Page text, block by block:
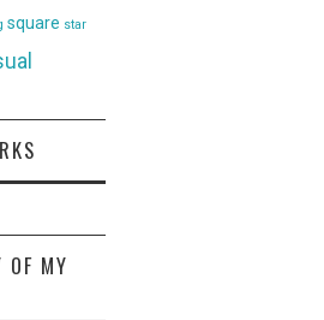
square star
OF MY